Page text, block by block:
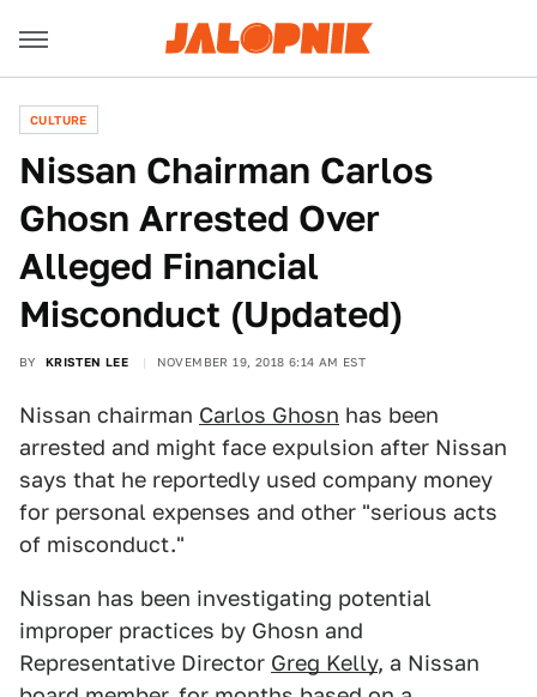
CULTURE
Nissan Chairman Carlos
Ghosn Arrested Over
Alleged Financial
Misconduct (Updated)
BY KRISTEN LEE NOVEMBER 19, 2018 6:14 AM EST
Nissan chairman Carlos Ghosn has been
arrested and might face expulsion after Nissan
says that he reportedly used company money
for personal expenses and other "serious acts
of misconduct."
Nissan has been investigating potential
improper practices by Ghosn and
Representative Director Greg Kelly, a Nissan